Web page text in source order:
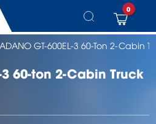
0
GT-600EL-3 60-Ton 2-Cabin
3 60-ton 2-Cabin Truck